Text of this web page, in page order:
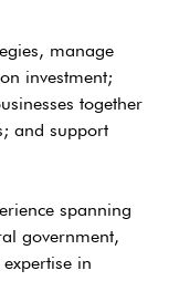
manage
investment;
together
and support
spanning
government,
in